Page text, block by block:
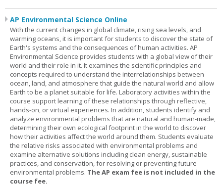
AP Environmental Science Online
With the current changes in global climate, rising sea levels, and
warming oceans, it is important for students to discover the state of
Earth's systems and the consequences of human activities. AP
Environmental Science provides students with a global view of their
world and their role in it. It examines the scientific principles and
concepts required to understand the interrelationships between
ocean, land, and atmosphere that guide the natural world and allow
Earth to be a planet suitable for life. Laboratory activities within the
course support learning of these relationships through reflective,
hands-on, or virtual experiences. In addition, students identify and
analyze environmental problems that are natural and human-made,
determining their own ecological footprint in the world to discover
how their activities affect the world around them. Students evaluate
the relative risks associated with environmental problems and
examine alternative solutions including clean energy, sustainable
practices, and conservation, for resolving or preventing future
environmental problems. The AP exam fee is not included in the
course fee.